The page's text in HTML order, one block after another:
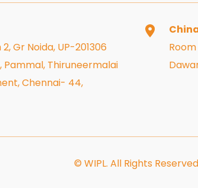
Gr Noida, UP-201306
Pammal, Thiruneermalai
Chennai- 44,
Room
© WIPL. All Rights Reserved